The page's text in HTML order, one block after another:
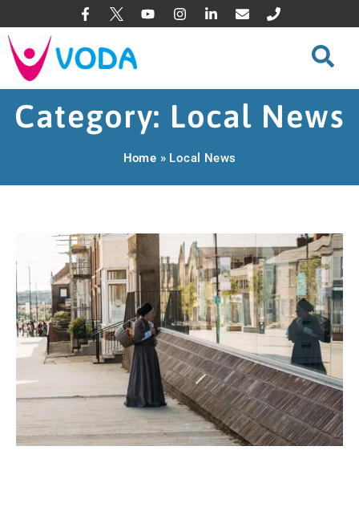
Category: Local News
Home » Local News